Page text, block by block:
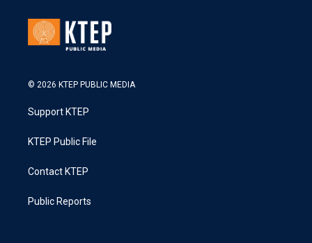
© 2026 KTEP PUBLIC MEDIA
Support KTEP
KTEP Public File
Contact KTEP
Public Reports